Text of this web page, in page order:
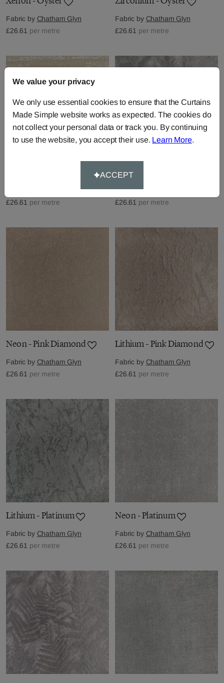
Fabric by Chatham Glyn
£26.61 per metre
Fabric by Chatham Glyn
£26.61 per metre
Chatham Glyn
£26.61 per metre
Gallium - Pearl
Fabric by
£26.61 per metre
Neon - Pink Diamond
Fabric by Chatham Glyn
£26.61 per metre
Lithium - Pink Diamond
Fabric by Chatham Glyn
£26.61 per metre
Lithium - Platinum
Fabric by Chatham Glyn
£26.61 per metre
Neon - Platinum
Fabric by Chatham Glyn
£26.61 per metre
We value your privacy
We only use essential cookies to ensure that the Curtains
Made Simple website works as expected. The cookies do
not collect your personal data or track you. By continuing
to use the website, you accept their use. Learn More.
ACCEPT